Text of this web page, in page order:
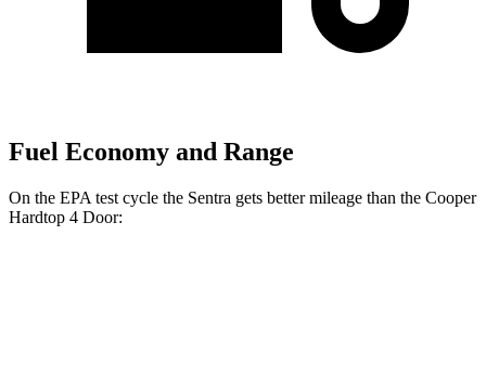
Fuel Economy and Range
On the EPA test cycle the Sentra gets better mileage than the Cooper
Hardtop 4 Door: